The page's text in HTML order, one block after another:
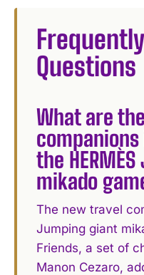
Questions
What are
the
mikado
The new travel
Jumping giant
Friends, a set of
Manon Cezaro,